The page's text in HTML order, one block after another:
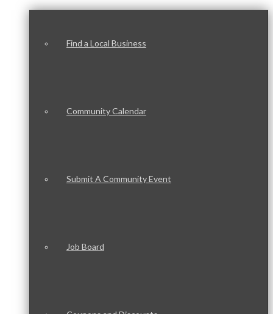
Find a Local Business
Community Calendar
Submit A Community Event
Job Board